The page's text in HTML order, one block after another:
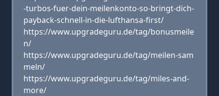
-turbos-fuer-dein-meilenkonto-so-bringt-dich-
payback-schnell-in-die-lufthansa-first/
https://www.upgradeguru.de/tag/bonusmeile
n/
https://www.upgradeguru.de/tag/meilen-sam
meln/
https://www.upgradeguru.de/tag/miles-and-
more/